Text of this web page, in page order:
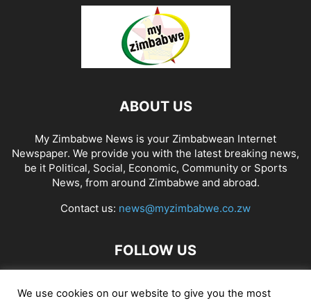
ABOUT US
My Zimbabwe News is your Zimbabwean Internet
Newspaper. We provide you with the latest breaking news,
be it Political, Social, Economic, Community or Sports
News, from around Zimbabwe and abroad.
Contact us: news@myzimbabwe.co.zw
FOLLOW US
We use cookies on our website to give you the most